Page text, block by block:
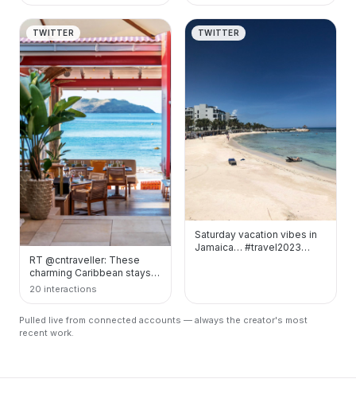
TWITTER
RT @cntraveller: These
charming Caribbean stays
are the top island
20 interactions
TWITTER
Saturday vacation vibes in
Jamaica… #travel2023
Pulled live from connected accounts — always the creator's most
recent work.